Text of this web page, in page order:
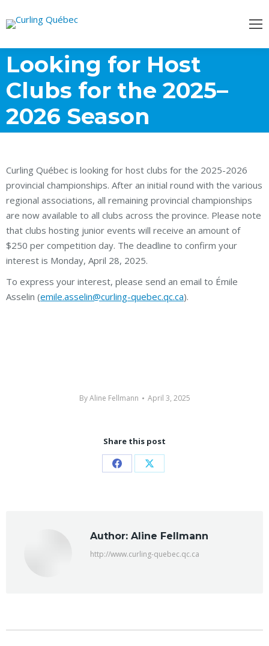
Looking for Host
Clubs for the 2025–
2026 Season
Curling Québec is looking for host clubs for the 2025-2026
provincial championships. After an initial round with the various
regional associations, all remaining provincial championships
are now available to all clubs across the province. Please note
that clubs hosting junior events will receive an amount of
$250 per competition day. The deadline to confirm your
interest is Monday, April 28, 2025.
To express your interest, please send an email to Émile
Asselin (emile.asselin@curling-quebec.qc.ca).
ByAline Fellmann April 3, 2025
Share this post
Share Share
Author: Aline Fellmann
http://www.curling-quebec.qc.ca